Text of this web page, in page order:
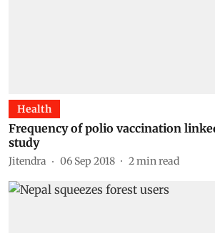
Health
Frequency of polio vaccination
study
Jitendra 06 Sep 2018 2min read